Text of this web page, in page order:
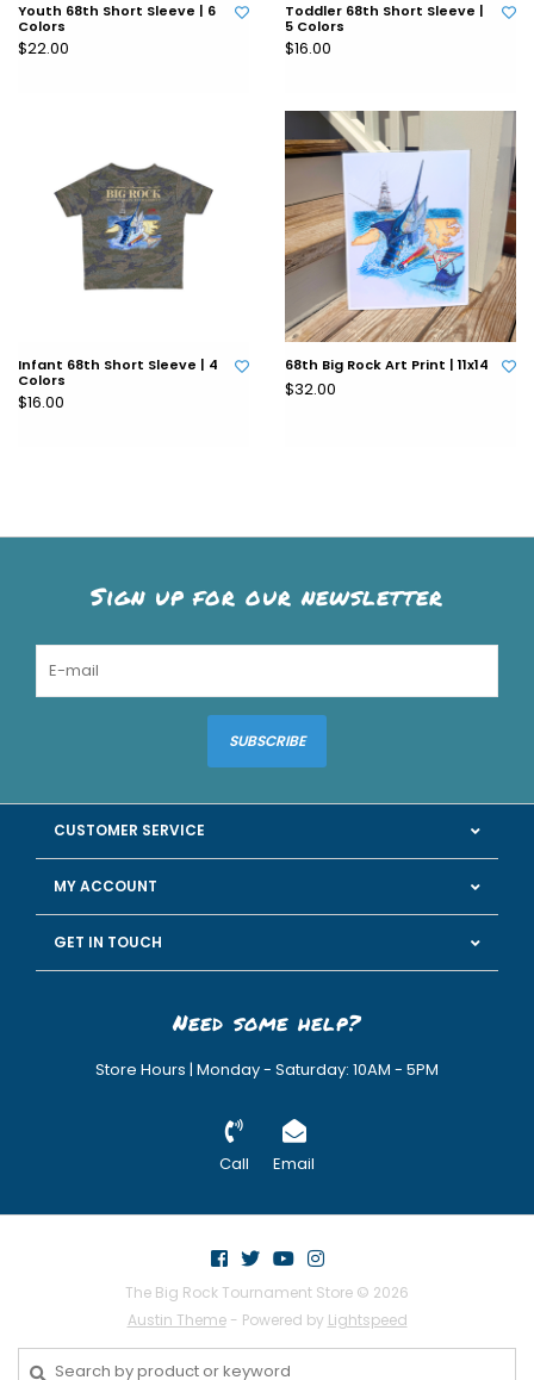
Youth 68th Short Sleeve | 6
Colors
$22.00
Toddler 68th Short Sleeve |
5 Colors
$16.00
Infant 68th Short Sleeve | 4
Colors
$16.00
68th Big Rock Art Print | 11x14
$32.00
Sign up for our newsletter
SUBSCRIBE
CUSTOMER SERVICE
MY ACCOUNT
GET IN TOUCH
Need some help?
Store Hours | Monday - Saturday: 10AM - 5PM
Call Email
The Big Rock Tournament Store © 2026
Austin Theme- Powered by Lightspeed